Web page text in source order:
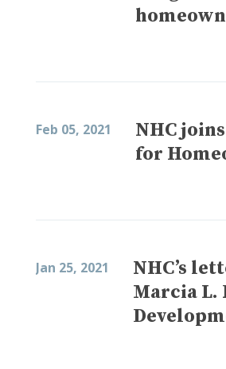
Feb 05, 2021
NHC
for
Jan 25, 2021
NHC’s
Marcia L.